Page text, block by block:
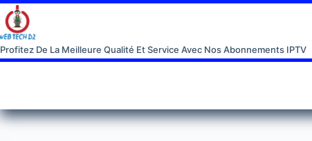
Profitez De La Meilleure Qualité Et Service Avec Nos Abonnements IPTV